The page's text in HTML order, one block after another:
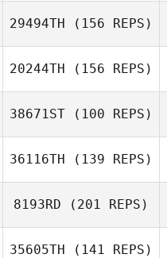
Tjelmeland
Kate Kenuck
Tony Siceloff
29494TH (156 REPS)
Michael
Dinkeldein
20244TH (156 REPS)
38671ST (100 REPS)
Christian Bruno
36116TH (139 REPS)
8193RD (201 REPS)
35605TH (141 REPS)